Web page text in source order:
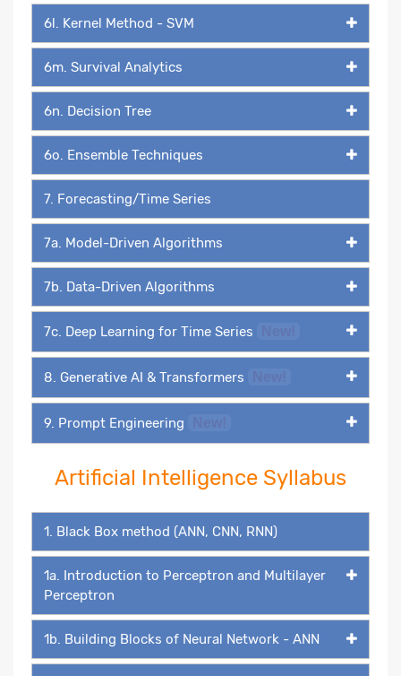
6l. Kernel Method - SVM
6m. Survival Analytics
6n. Decision Tree
6o. Ensemble Techniques
7. Forecasting/Time Series
7a. Model-Driven Algorithms
7b. Data-Driven Algorithms
7c. Deep Learning for Time Series
8. Generative AI & Transformers
9. Prompt Engineering
Artificial Intelligence Syllabus
1. Black Box method (ANN, CNN, RNN)
1a. Introduction to Perceptron and Multilayer
Perceptron
1b. Building Blocks of Neural Network - ANN